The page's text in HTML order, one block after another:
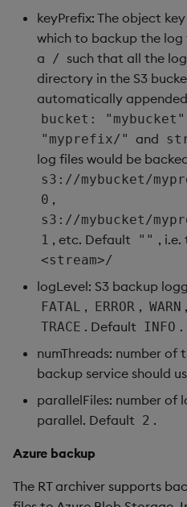
keyPrefix: The object
which to backup the log
a
/ such that all the
directory in the S3
automatically
bucket: "mybucket"
"myprefix/" and
log files would be
s3://mybucket/
0 ,
s3://mybucket/
1 , etc. Default "" , i.e.
<stream>/
logLevel: S3 backup
FATAL , ERROR , WARN ,
TRACE . Default INFO .
numThreads: number of
backup service should
parallelFiles: number of
parallel. Default 2 .
Azure backup
The RT archiver supports